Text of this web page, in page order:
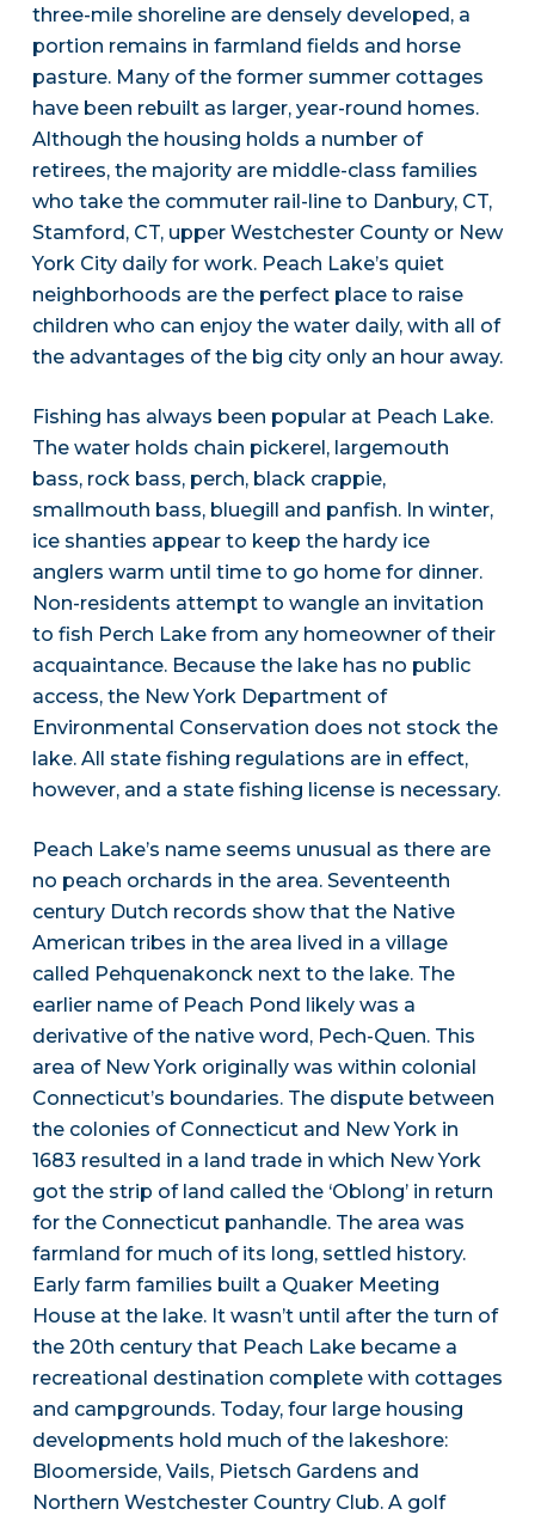
three-mile shoreline are densely developed, a
portion remains in farmland fields and horse
pasture. Many of the former summer cottages
have been rebuilt as larger, year-round homes.
Although the housing holds a number of
retirees, the majority are middle-class families
who take the commuter rail-line to Danbury, CT,
Stamford, CT, upper Westchester County or New
York City daily for work. Peach Lake’s quiet
neighborhoods are the perfect place to raise
children who can enjoy the water daily, with all of
the advantages of the big city only an hour away.
Fishing has always been popular at Peach Lake.
The water holds chain pickerel, largemouth
bass, rock bass, perch, black crappie,
smallmouth bass, bluegill and panfish. In winter,
ice shanties appear to keep the hardy ice
anglers warm until time to go home for dinner.
Non-residents attempt to wangle an invitation
to fish Perch Lake from any homeowner of their
acquaintance. Because the lake has no public
access, the New York Department of
Environmental Conservation does not stock the
lake. All state fishing regulations are in effect,
however, and a state fishing license is necessary.
Peach Lake’s name seems unusual as there are
no peach orchards in the area. Seventeenth
century Dutch records show that the Native
American tribes in the area lived in a village
called Pehquenakonck next to the lake. The
earlier name of Peach Pond likely was a
derivative of the native word, Pech-Quen. This
area of New York originally was within colonial
Connecticut’s boundaries. The dispute between
the colonies of Connecticut and New York in
1683 resulted in a land trade in which New York
got the strip of land called the ‘Oblong’ in return
for the Connecticut panhandle. The area was
farmland for much of its long, settled history.
Early farm families built a Quaker Meeting
House at the lake. It wasn’t until after the turn of
the 20th century that Peach Lake became a
recreational destination complete with cottages
and campgrounds. Today, four large housing
developments hold much of the lakeshore:
Bloomerside, Vails, Pietsch Gardens and
Northern Westchester Country Club. A golf